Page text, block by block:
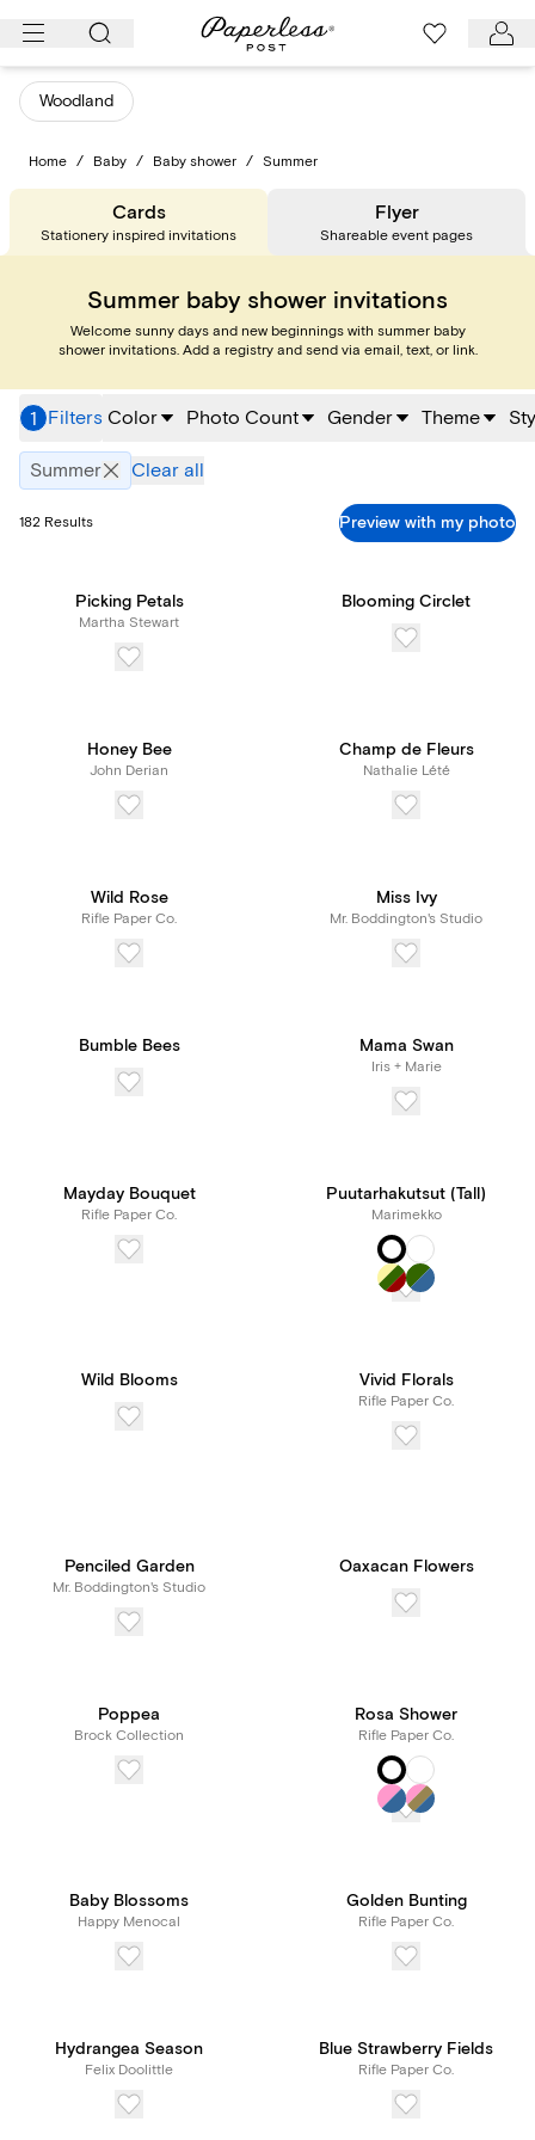
Skip
content
Woodland
Home / Baby / Baby shower / Summer
Cards
Stationery inspired invitations
Flyer
Shareable event pages
Summer baby shower invitations
Welcome sunny days and new beginnings with summer baby
shower invitations. Add a registry and send via email, text, or link.
1 Filters Color Photo Count Gender Theme
Summer Clear all
182 Results Preview with my photo
Picking Petals
Martha Stewart
Blooming Circlet
Honey Bee
John Derian
Champ de Fleurs
Nathalie Lété
Wild Rose
Rifle Paper Co.
Miss Ivy
Mr. Boddington's Studio
Bumble Bees Mama Swan
Iris + Marie
Mayday Bouquet
Rifle Paper Co.
Puutarhakutsut (Tall)
Marimekko
Wild Blooms Vivid Florals
Rifle Paper Co.
Penciled Garden
Mr. Boddington's Studio
Oaxacan Flowers
Poppea
Brock Collection
Rosa Shower
Rifle Paper Co.
Baby Blossoms
Happy Menocal
Golden Bunting
Rifle Paper Co.
Hydrangea Season
Felix Doolittle
Blue Strawberry Fields
Rifle Paper Co.